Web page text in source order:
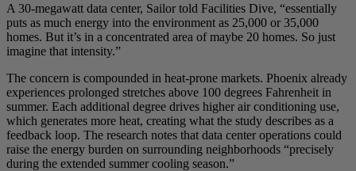
A 30-megawatt data center, Sailor told Facilities Dive, “essentially
puts as much energy into the environment as 25,000 or 35,000
homes. But it’s in a concentrated area of maybe 20 homes. So just
imagine that intensity.”
The concern is compounded in heat-prone markets. Phoenix already
experiences prolonged stretches above 100 degrees Fahrenheit in
summer. Each additional degree drives higher air conditioning use,
which generates more heat, creating what the study describes as a
feedback loop. The research notes that data center operations could
raise the energy burden on surrounding neighborhoods “precisely
during the extended summer cooling season.”